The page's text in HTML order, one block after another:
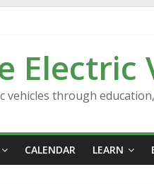
Electric
vehicles through
CALENDAR LEARN